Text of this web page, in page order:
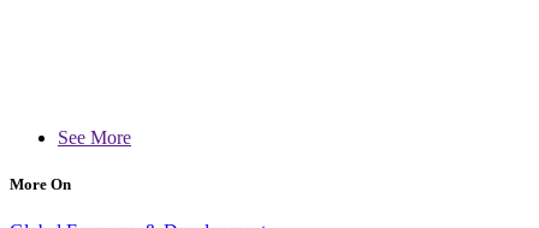
See More
More On